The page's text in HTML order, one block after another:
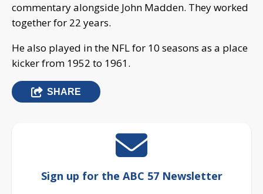
commentary alongside John Madden. They worked
together for 22 years.
He also played in the NFL for 10 seasons as a place
kicker from 1952 to 1961.
SHARE
Sign up for the ABC 57 Newsletter